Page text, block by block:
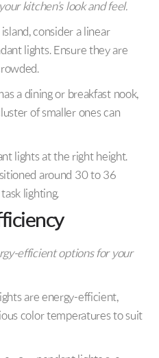
kitchen’s look and feel.
consider a linear
lights. Ensure they are
a dining or breakfast nook,
of smaller ones can
lights at the right height.
around 30 to 36
lighting.
efficient options for your
are energy-efficient,
color temperatures to suit